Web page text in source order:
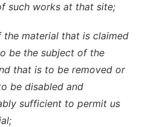
such works at that site;
material that is claimed
be the subject of the
that is to be removed or
be disabled and
sufficient to permit us